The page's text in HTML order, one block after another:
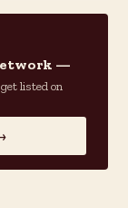
—
listed on